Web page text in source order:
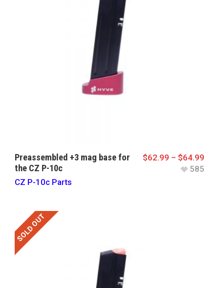
Preassembled +3 mag base for
the CZ P-10c
CZ P-10c Parts
$62.99 – $64.99
585
SOLD OUT